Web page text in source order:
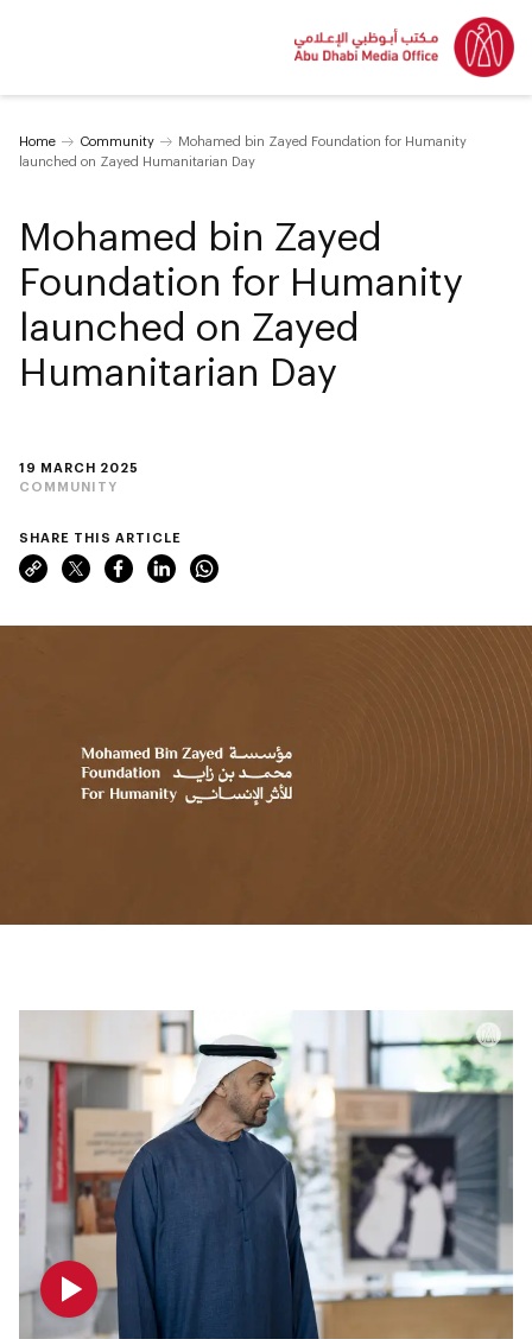
Home Community
Mohamed bin Zayed Foundation for Humanity
launched on Zayed Humanitarian Day
19 MARCH 2025
COMMUNITY
Mohamed bin Zayed
Foundation for Humanity
launched on Zayed
Humanitarian Day
SHARE THIS ARTICLE